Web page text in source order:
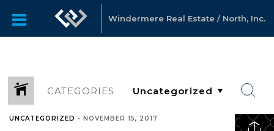
Windermere Real Estate / North, Inc.
CATEGORIES
UNCATEGORIZED • NOVEMBER 15, 2017